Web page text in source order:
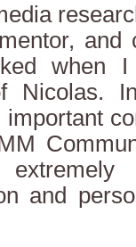
when I
Nicolas.
important
and